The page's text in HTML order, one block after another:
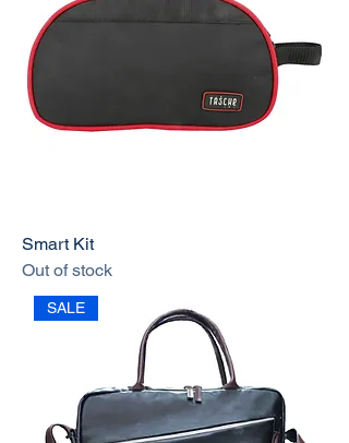
Smart Kit
Out of stock
SALE